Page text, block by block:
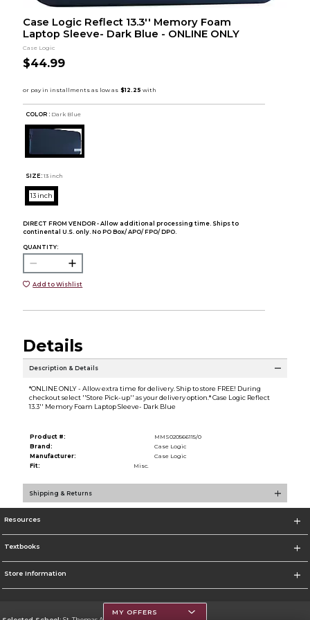
Case Logic Reflect 13.3'' Memory Foam
Laptop Sleeve- Dark Blue - ONLINE ONLY
Case Logic
$44.99
COLOR : Dark Blue
SIZE: 13 inch
13 inch
DIRECT FROM VENDOR - Allow additional processing time. Ships to
continental U.S. only. No PO Box/ APO/ FPO/ DPO.
QUANTITY:
Add to Wishlist
Details
Description & Details
*ONLINE ONLY - Allow extra time for delivery. Ship to store FREE! During
checkout select ''Store Pick-up'' as your delivery option.* Case Logic Reflect
13.3'' Memory Foam Laptop Sleeve- Dark Blue
Product #:
MMS020566115/0
Brand:
Case Logic
Manufacturer:
Case Logic
Fit:
Misc.
Shipping & Returns
Resources
Textbooks
Store Information
MY OFFERS